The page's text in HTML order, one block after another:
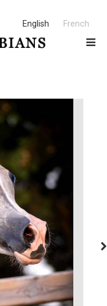
English French